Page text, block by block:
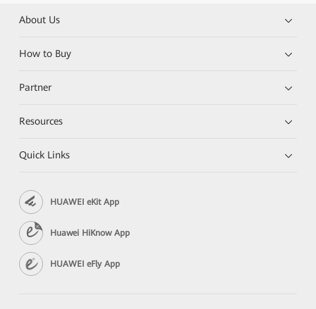
About Us
How to Buy
Partner
Resources
Quick Links
HUAWEI eKit App
Huawei HiKnow App
HUAWEI eFly App